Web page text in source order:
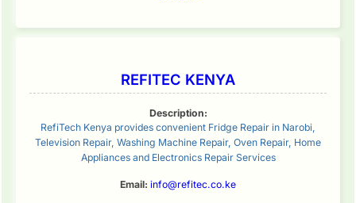
REFITEC KENYA
Description:
RefiTech Kenya provides convenient Fridge Repair in Narobi,
Television Repair, Washing Machine Repair, Oven Repair, Home
Appliances and Electronics Repair Services
Email: info@refitec.co.ke